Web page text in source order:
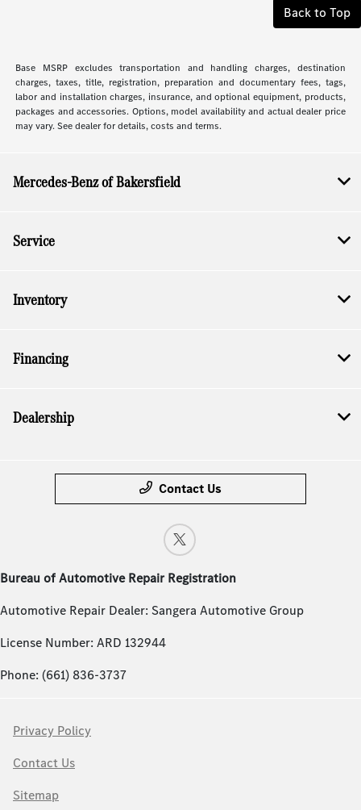
Back to Top
Base MSRP excludes transportation and handling charges, destination
charges, taxes, title, registration, preparation and documentary fees, tags,
labor and installation charges, insurance, and optional equipment, products,
packages and accessories. Options, model availability and actual dealer price
may vary. See dealer for details, costs and terms.
Mercedes-Benz of Bakersfield
Service
Inventory
Financing
Dealership
Contact Us
Bureau of Automotive Repair Registration
Automotive Repair Dealer: Sangera Automotive Group
License Number: ARD 132944
Phone: (661) 836-3737
Privacy Policy
Contact Us
Sitemap